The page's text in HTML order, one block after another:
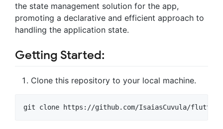
the state management solution for the app,
promoting a declarative and efficient approach to
handling the application state.
Getting Started:
Clone this repository to your local machine.